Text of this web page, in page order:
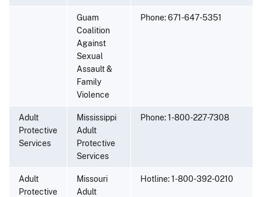
Guam
Coalition
Against
Sexual
Assault &
Family
Violence
Phone: 671-647-5351
Adult
Protective
Services
Mississippi
Adult
Protective
Services
Phone: 1-800-227-7308
Adult
Protective
Missouri
Adult
Hotline: 1-800-392-0210